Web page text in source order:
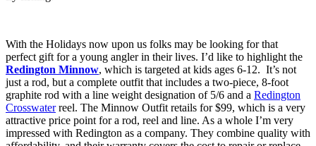
With the Holidays now upon us folks may be looking for that
perfect gift for a young angler in their lives. I’d like to highlight the
Redington Minnow, which is targeted at kids ages 6-12. It’s not
just a rod, but a complete outfit that includes a two-piece, 8-foot
graphite rod with a line weight designation of 5/6 and a Redington
Crosswaterreel. The Minnow Outfit retails for $99, which is a very
attractive price point for a rod, reel and line. As a whole I’m very
impressed with Redington as a company. They combine quality with